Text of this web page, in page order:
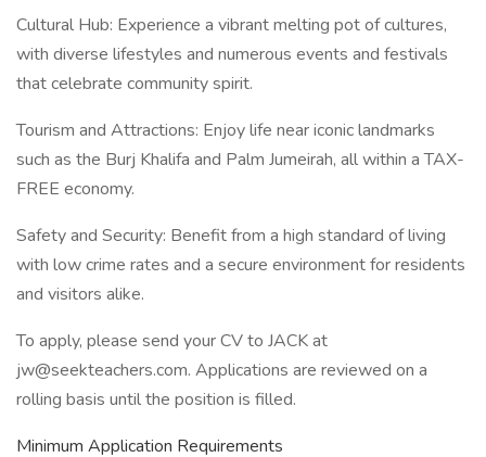
Cultural Hub: Experience a vibrant melting pot of cultures,
with diverse lifestyles and numerous events and festivals
that celebrate community spirit.
Tourism and Attractions: Enjoy life near iconic landmarks
such as the Burj Khalifa and Palm Jumeirah, all within a TAX-
FREE economy.
Safety and Security: Benefit from a high standard of living
with low crime rates and a secure environment for residents
and visitors alike.
To apply, please send your CV to JACK at
jw@seekteachers.com. Applications are reviewed on a
rolling basis until the position is filled.
Minimum Application Requirements